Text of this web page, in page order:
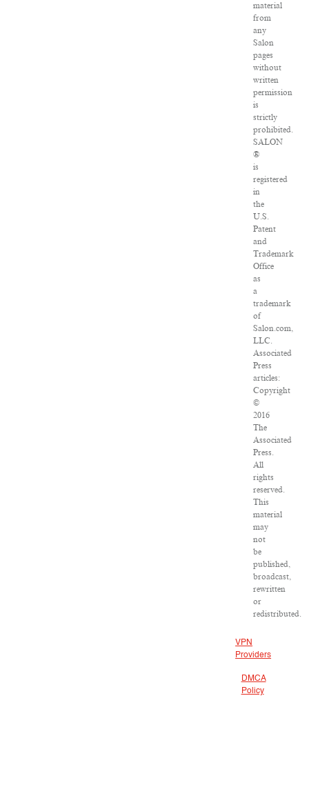
material
from
any
Salon
pages
without
written
permission
is
strictly
prohibited.
SALON
®
is
registered
in
the
U.S.
Patent
and
Trademark
Office
as
a
trademark
of
Salon.com,
LLC.
Associated
Press
articles:
Copyright
©
2016
The
Associated
Press.
All
rights
reserved.
This
material
may
not
be
published,
broadcast,
rewritten
or
redistributed.
VPN
Providers
DMCA
Policy